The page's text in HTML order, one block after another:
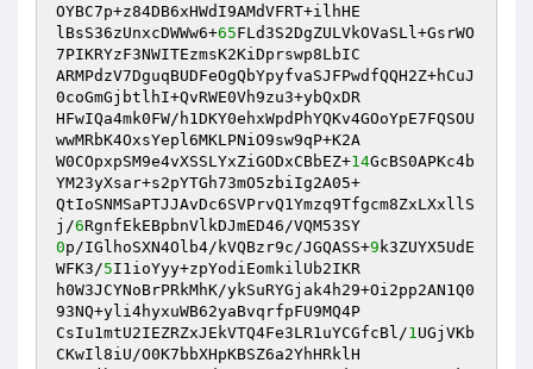
OYBC7p+z84DB6xHWdI9AMdVFRT+ilhHE
lBsS36zUnxcDWWw6+65FLd3S2DgZULVkOVaSLl+GsrWO
7PIKRYzF3NWITEzmsK2KiDprswp8LbIC
ARMPdzV7DguqBUDFeOgQbYpyfvaSJFPwdfQQH2Z+hCuJ
0coGmGjbtlhI+QvRWE0Vh9zu3+ybQxDR
HFwIQa4mk0FW/h1DKY0ehxWpdPhYQKv4GOoYpE7FQSOU
wwMRbK4OxsYepl6MKLPNiO9sw9qP+K2A
W0COpxpSM9e4vXSSLYxZiGODxCBbEZ+14GcBS0APKc4b
YM23yXsar+s2pYTGh73mO5zbiIg2A05+
QtIoSNMSaPTJJAvDc6SVPrvQ1Ymzq9Tfgcm8ZxLXxllS
j/6
0p/IGlhoSXN4Olb4/kVQBzr9c/JGQASS+9 k3ZUYX5UdE
WFK3/5I1ioYyy+zpYodiEomkilUb2IKR
h0W3JCYNoBrPRkMhK/ykSuRYGjak4h29+Oi2pp2AN1Q0
93NQ+yli4hyxuWB62yaBvqrfpFU9MQ4P
CsIu1mtU2IEZRZxJEkVTQ4Fe3LR1uYCGfcBl/1UGjVKb
CKwIl8iU/O0K7bbXHpKBSZ6a2YhHRklH